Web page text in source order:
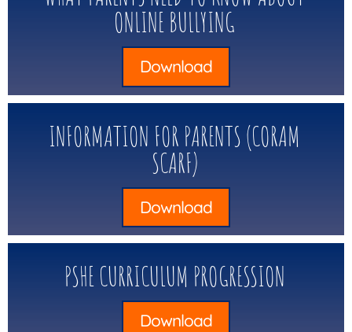
ONLINE BULLYING
Download
INFORMATION FOR PARENTS (CORAM
SCARF)
Download
PSHE CURRICULUM PROGRESSION
Download